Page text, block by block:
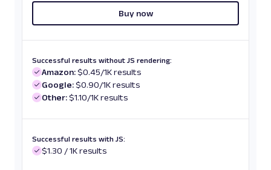
Buy now
Successful results without JS rendering:
Amazon:$0.45/1K results
Google:$0.90/1K results
Other:$1.10/1K results
Successful results with JS:
$1.30 / 1K results